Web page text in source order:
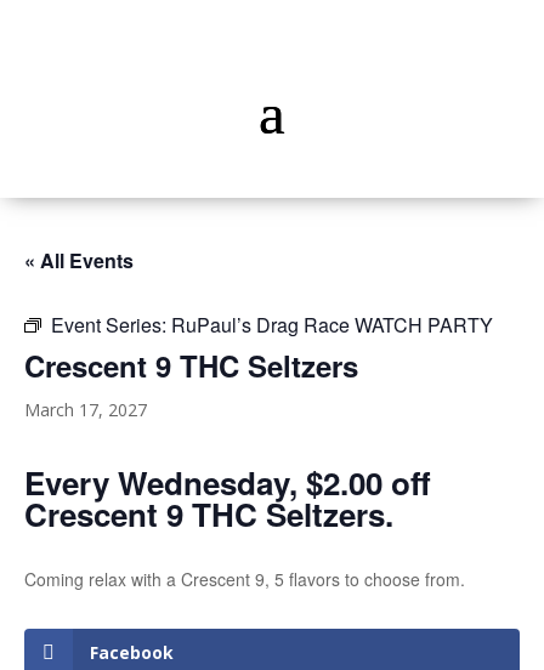
« All Events
Event Series: RuPaul’s Drag Race WATCH PARTY
Crescent 9 THC Seltzers
March 17, 2027
Every Wednesday, $2.00 off
Crescent 9 THC Seltzers.
Coming relax with a Crescent 9, 5 flavors to choose from.
Facebook